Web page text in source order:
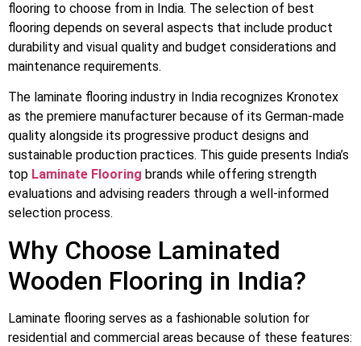
flooring to choose from in India. The selection of best
flooring depends on several aspects that include product
durability and visual quality and budget considerations and
maintenance requirements.
The laminate flooring industry in India recognizes Kronotex
as the premiere manufacturer because of its German-made
quality alongside its progressive product designs and
sustainable production practices. This guide presents India’s
top Laminate Flooring brands while offering strength
evaluations and advising readers through a well-informed
selection process.
Why Choose Laminated
Wooden Flooring in India?
Laminate flooring serves as a fashionable solution for
residential and commercial areas because of these features: